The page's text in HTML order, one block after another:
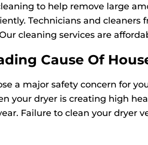
to help remove large
Technicians and
cleaning services are
Cause Of
a major safety concern for
your dryer is creating high
Failure to clean your dryer